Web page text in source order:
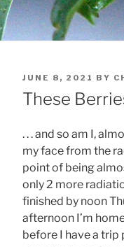
POSTED
ON
JUNE 8, 2021 BY
These
. . . and so am I,
my face from the
point of being
only 2 more
finished by noon
afternoon I’m
before I have a trip